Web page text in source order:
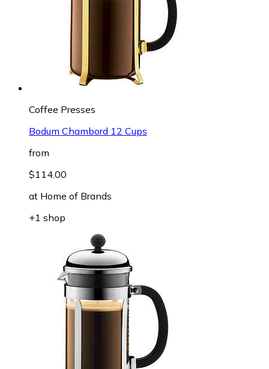
Coffee Presses
Bodum Chambord 12 Cups
from
$114.00
at Home of Brands
+1 shop